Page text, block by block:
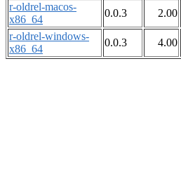
r-oldrel-macos-
x86_64
0.0.3 2.00
r-oldrel-windows-
x86_64
0.0.3 4.00